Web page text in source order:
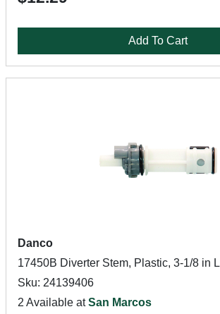
Add To Cart
Danco
17450B Diverter Stem, Plastic, 3-1/8 in L
Sku: 24139406
2 Available atSan Marcos